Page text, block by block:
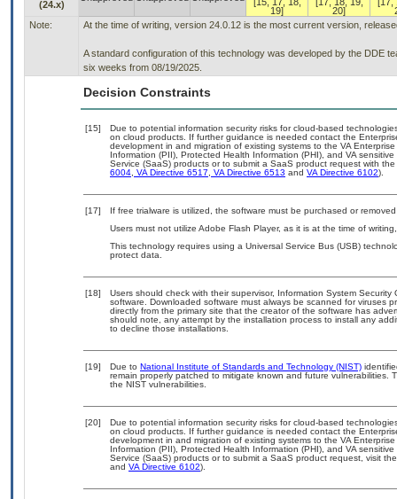
(24.x)
19]
20]
Note:
At the time of writing, version 24.0.12 is the most current version,
A standard configuration of this technology was developed by the DDE
six weeks from 08/19/2025.
Decision Constraints
[15]
Due to potential information security risks for cloud-based
on cloud products. If further guidance is needed contact the
development in and migration of existing systems to the VA
Information (PII), Protected Health Information (PHI), and VA
Service (SaaS) products or to submit a SaaS product request with
6004, VA Directive 6517, VA Directive 6513 and VA Directive 6102).
[17]
If free trialware is utilized, the software must be purchased or
Users must not utilize Adobe Flash Player, as it is at the time of
This technology requires using a Universal Service Bus (USB)
protect data.
[18]
Users should check with their supervisor, Information System
software. Downloaded software must always be scanned for viruses
directly from the primary site that the creator of the software has
should note, any attempt by the installation process to install any
to decline those installations.
[19] Due to National Institute of Standards and Technology (NIST)
remain properly patched to mitigate known and future vulnerabilities.
the NIST vulnerabilities.
[20]
Due to potential information security risks for cloud-based
on cloud products. If further guidance is needed contact the
development in and migration of existing systems to the VA
Information (PII), Protected Health Information (PHI), and VA
Service (SaaS) products or to submit a SaaS product request, visit
and VA Directive 6102).